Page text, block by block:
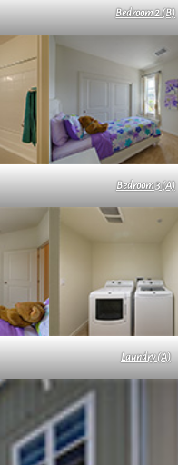
Bedroom 2 (B)
Bedroom 3 (A)
Laundry (A)